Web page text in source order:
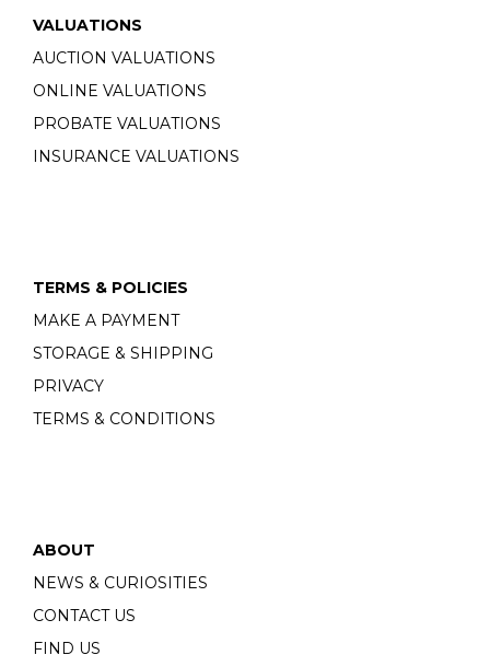
VALUATIONS
AUCTION VALUATIONS
ONLINE VALUATIONS
PROBATE VALUATIONS
INSURANCE VALUATIONS
TERMS & POLICIES
MAKE A PAYMENT
STORAGE & SHIPPING
PRIVACY
TERMS & CONDITIONS
ABOUT
NEWS & CURIOSITIES
CONTACT US
FIND US